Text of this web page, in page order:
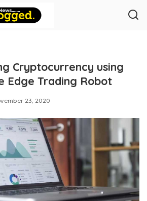
Cryptocurrency using
Edge Trading Robot
23, 2020